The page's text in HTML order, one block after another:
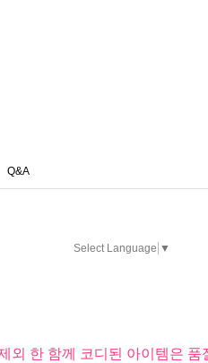
Q&A
Select Language ▼
외 한 함께 코디된 아이템은